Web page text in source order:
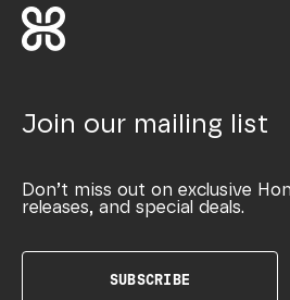
Join our mailing list
Don’t miss out on exclusive
releases, and special deals.
SUBSCRIBE